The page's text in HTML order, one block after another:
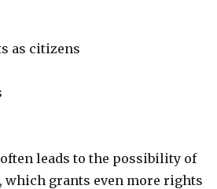
as citizens
leads to the possibility of
grants even more rights